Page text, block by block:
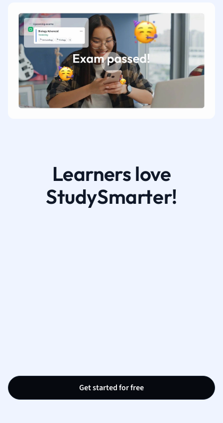
Learners love
StudySmarter!
Get started for free